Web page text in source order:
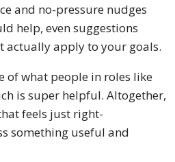
and no-pressure nudges
help, even suggestions
actually apply to your goals.
of what people in roles like
is super helpful. Altogether,
feels just right-
something useful and